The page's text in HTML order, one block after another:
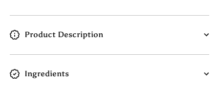
Product Description
Ingredients